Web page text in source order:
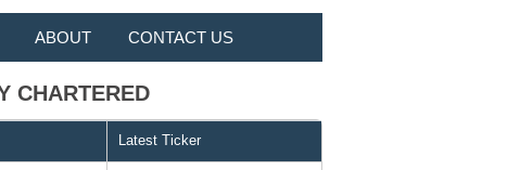
ABOUT CONTACT US
CHARTERED
Latest Ticker